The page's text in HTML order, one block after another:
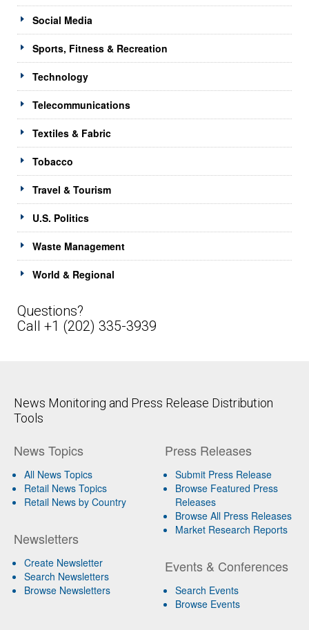
Social Media
Sports, Fitness & Recreation
Technology
Telecommunications
Textiles & Fabric
Tobacco
Travel & Tourism
U.S. Politics
Waste Management
World & Regional
Questions?
Call +1 (202) 335-3939
News Monitoring and Press Release Distribution
Tools
News Topics
All News Topics
Retail News Topics
Retail News by Country
Newsletters
Create Newsletter
Search Newsletters
Browse Newsletters
Press Releases
Submit Press Release
Browse Featured Press
Releases
Browse All Press Releases
Market Research Reports
Events & Conferences
Search Events
Browse Events